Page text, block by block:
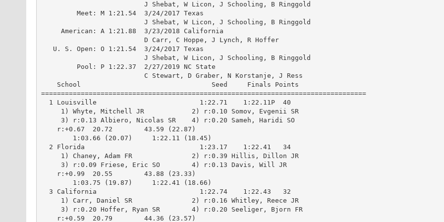
                          J Shebat, W Licon, J Schooling, B Ringgold
         Meet: M 1:21.54  3/24/2017 Texas
                          J Shebat, W Licon, J Schooling, B Ringgold
     American: A 1:21.88  3/23/2018 California
                          D Carr, C Hoppe, J Lynch, R Hoffer
   U. S. Open: O 1:21.54  3/24/2017 Texas
                          J Shebat, W Licon, J Schooling, B Ringgold
         Pool: P 1:22.37  2/27/2019 NC State
                          C Stewart, D Graber, N Korstanje, J Ress
    School                                 Seed     Finals Points
==================================================================================
  1 Louisville                          1:22.71    1:22.11P  40
     1) Whyte, Mitchell JR            2) r:0.10 Somov, Evgenii SR
     3) r:0.13 Albiero, Nicolas SR    4) r:0.20 Sameh, Haridi SO
    r:+0.67  20.72        43.59 (22.87)
        1:03.66 (20.07)     1:22.11 (18.45)
  2 Florida                             1:23.17    1:22.41   34
     1) Chaney, Adam FR               2) r:0.39 Hillis, Dillon JR
     3) r:0.09 Friese, Eric SO        4) r:0.13 Davis, Will JR
    r:+0.99  20.55        43.88 (23.33)
        1:03.75 (19.87)     1:22.41 (18.66)
  3 California                          1:22.74    1:22.43   32
     1) Carr, Daniel SR               2) r:0.16 Whitley, Reece JR
     3) r:0.20 Hoffer, Ryan SR        4) r:0.20 Seeliger, Bjorn FR
    r:+0.59  20.79        44.36 (23.57)